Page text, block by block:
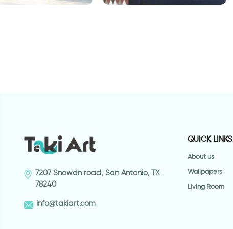
7207 Snowdn road, San Antonio, TX
78240
info@takiart.com
QUICK LINKS
About us
Wallpapers
Living Room